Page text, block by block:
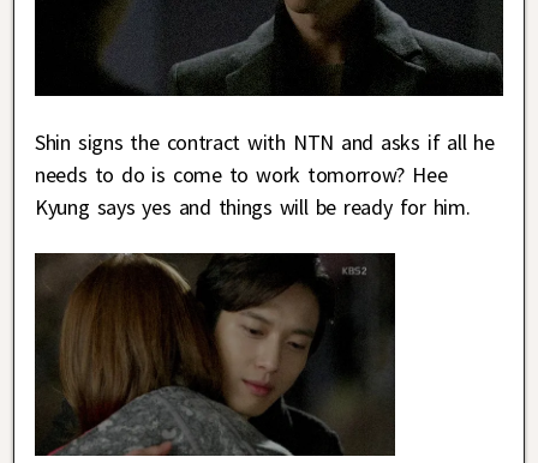
Shin signs the contract with NTN and asks if all he
needs to do is come to work tomorrow? Hee
Kyung says yes and things will be ready for him.